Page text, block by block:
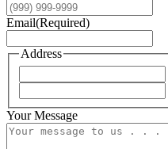
Email(Required)
Address
Your Message